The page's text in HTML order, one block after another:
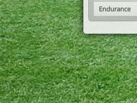
Endurance